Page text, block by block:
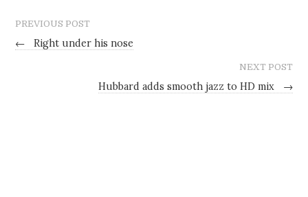
PREVIOUS POST
← Right under his nose
NEXT POST
Hubbard adds smooth jazz to HD mix →